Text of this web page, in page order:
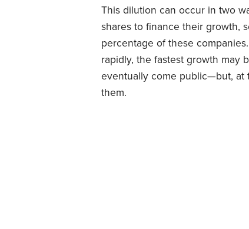
This dilution can occur in two
shares to finance their growth,
percentage of these
rapidly, the fastest growth may
eventually come public—but, at
them.